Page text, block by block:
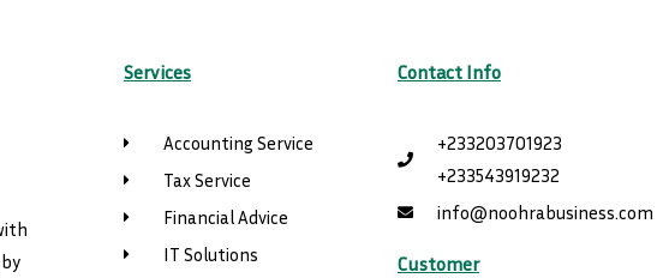
Services
Accounting Service
Tax Service
Financial Advice
IT Solutions
Contact Info
+233203701923
+233543919232
info@noohrabusiness.com
Customer